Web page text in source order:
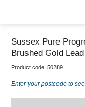
Sussex Pure
Brushed Gold
Product code: 50289
Enter your postcode to